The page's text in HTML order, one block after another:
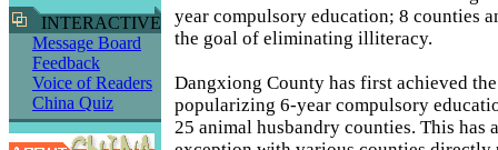
INTERACTIVE
Message Board
Feedback
Voice of Readers
China Quiz
year compulsory education; 8 counties
the goal of eliminating illiteracy.
Dangxiong County has first achieved
popularizing 6-year compulsory
25 animal husbandry counties. This has